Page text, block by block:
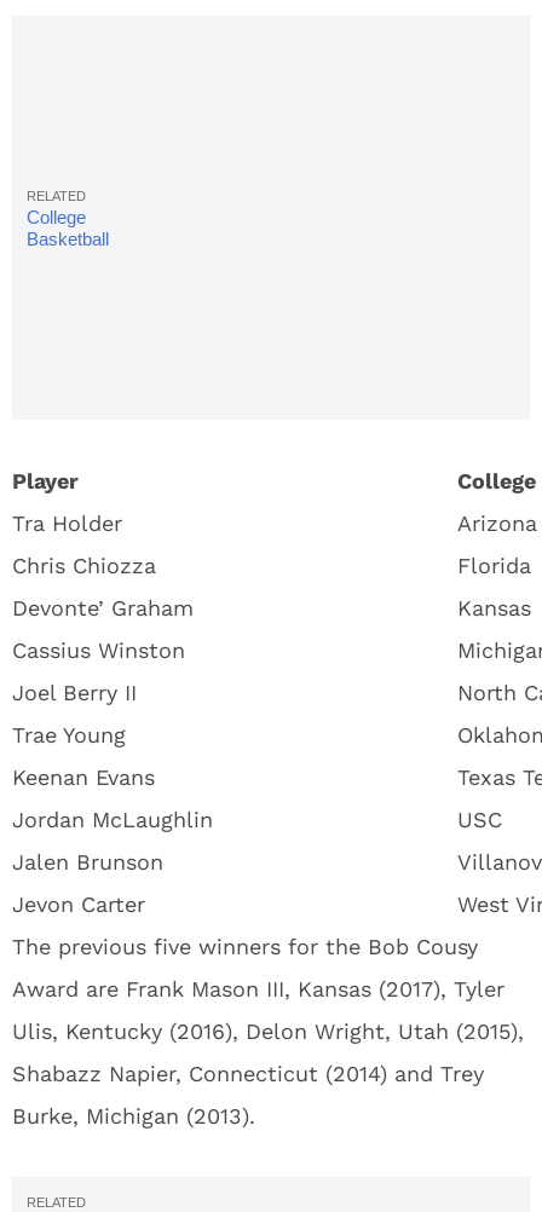
College
Basketball
Player
College
Tra Holder
Chris Chiozza
Florida
Devonte’ Graham
Kansas
Cassius Winston
Joel Berry II
North
Trae Young
Keenan Evans
Texas
Jordan McLaughlin
USC
Jalen Brunson
Jevon Carter
West
The previous five winners for the Bob Cousy
Award are Frank Mason III, Kansas (2017), Tyler
Ulis, Kentucky (2016), Delon Wright, Utah (2015),
Shabazz Napier, Connecticut (2014) and Trey
Burke, Michigan (2013).